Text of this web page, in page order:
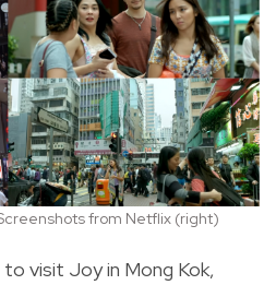
from Netflix (right)
visit Joy in Mong Kok,